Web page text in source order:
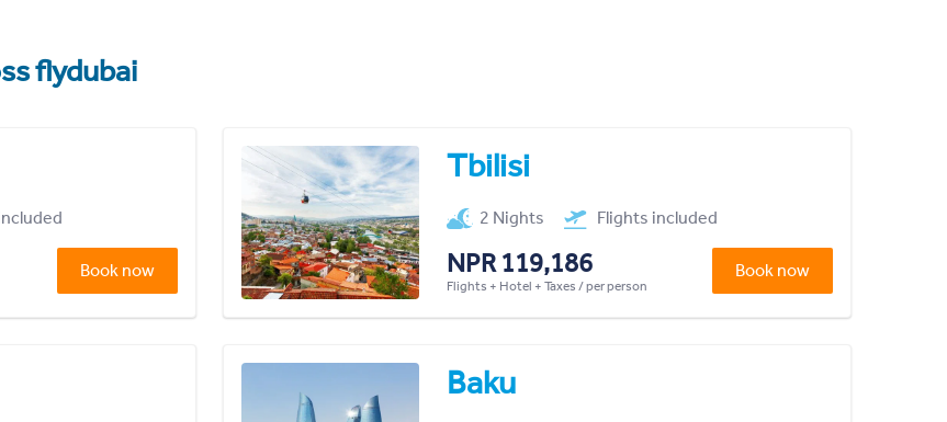
flydubai
Book now
Tbilisi
2 Nights Flights included
NPR 119,186
Flights + Hotel + Taxes / per person
Book now
Baku